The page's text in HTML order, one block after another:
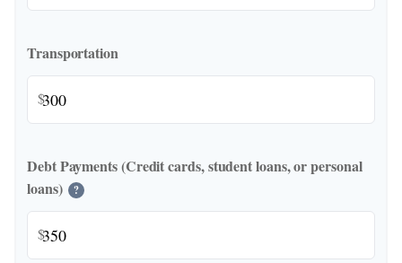
Transportation
$
Debt Payments (Credit cards, student loans, or personal
loans)
?
$